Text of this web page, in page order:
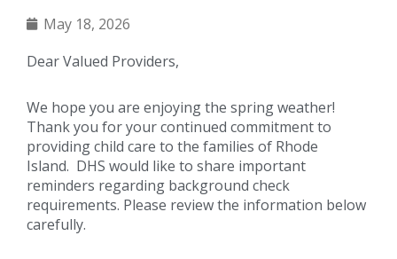
May 18, 2026
Dear Valued Providers,
We hope you are enjoying the spring weather!
Thank you for your continued commitment to
providing child care to the families of Rhode
Island. DHS would like to share important
reminders regarding background check
requirements. Please review the information below
carefully.